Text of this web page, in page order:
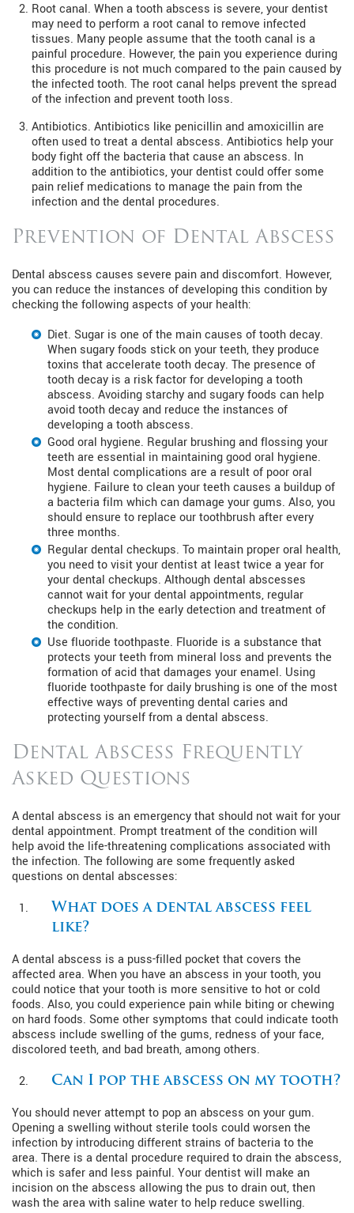
Root canal. When a tooth abscess is severe, your dentist
may need to perform a root canal to remove infected
tissues. Many people assume that the tooth canal is a
painful procedure. However, the pain you experience during
this procedure is not much compared to the pain caused by
the infected tooth. The root canal helps prevent the spread
of the infection and prevent tooth loss.
Antibiotics. Antibiotics like penicillin and amoxicillin are
often used to treat a dental abscess. Antibiotics help your
body fight off the bacteria that cause an abscess. In
addition to the antibiotics, your dentist could offer some
pain relief medications to manage the pain from the
infection and the dental procedures.
Prevention of Dental Abscess
Dental abscess causes severe pain and discomfort. However,
you can reduce the instances of developing this condition by
checking the following aspects of your health:
Diet. Sugar is one of the main causes of tooth decay.
When sugary foods stick on your teeth, they produce
toxins that accelerate tooth decay. The presence of
tooth decay is a risk factor for developing a tooth
abscess. Avoiding starchy and sugary foods can help
avoid tooth decay and reduce the instances of
developing a tooth abscess.
Good oral hygiene. Regular brushing and flossing your
teeth are essential in maintaining good oral hygiene.
Most dental complications are a result of poor oral
hygiene. Failure to clean your teeth causes a buildup of
a bacteria film which can damage your gums. Also, you
should ensure to replace our toothbrush after every
three months.
Regular dental checkups. To maintain proper oral health,
you need to visit your dentist at least twice a year for
your dental checkups. Although dental abscesses
cannot wait for your dental appointments, regular
checkups help in the early detection and treatment of
the condition.
Use fluoride toothpaste. Fluoride is a substance that
protects your teeth from mineral loss and prevents the
formation of acid that damages your enamel. Using
fluoride toothpaste for daily brushing is one of the most
effective ways of preventing dental caries and
protecting yourself from a dental abscess.
Dental Abscess Frequently
Asked Questions
A dental abscess is an emergency that should not wait for your
dental appointment. Prompt treatment of the condition will
help avoid the life-threatening complications associated with
the infection. The following are some frequently asked
questions on dental abscesses:
What does a dental abscess feel
like?
A dental abscess is a puss-filled pocket that covers the
affected area. When you have an abscess in your tooth, you
could notice that your tooth is more sensitive to hot or cold
foods. Also, you could experience pain while biting or chewing
on hard foods. Some other symptoms that could indicate tooth
abscess include swelling of the gums, redness of your face,
discolored teeth, and bad breath, among others.
Can I pop the abscess on my tooth?
You should never attempt to pop an abscess on your gum.
Opening a swelling without sterile tools could worsen the
infection by introducing different strains of bacteria to the
area. There is a dental procedure required to drain the abscess,
which is safer and less painful. Your dentist will make an
incision on the abscess allowing the pus to drain out, then
wash the area with saline water to help reduce swelling.